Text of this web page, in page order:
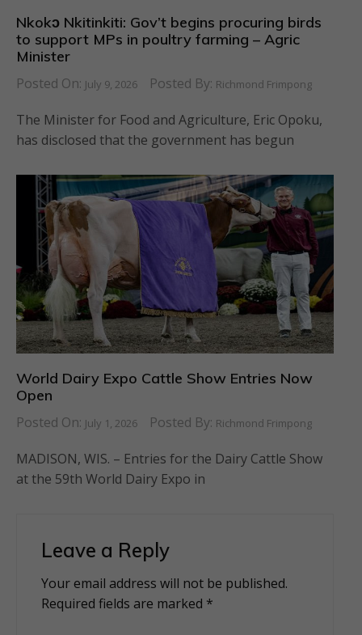
Nkokɔ Nkitinkiti: Gov’t begins procuring birds
to support MPs in poultry farming – Agric
Minister
Posted On: July 9, 2026 Posted By: Richmond Frimpong
The Minister for Food and Agriculture, Eric Opoku,
has disclosed that the government has begun
World Dairy Expo Cattle Show Entries Now
Open
Posted On: July 1, 2026 Posted By: Richmond Frimpong
MADISON, WIS. – Entries for the Dairy Cattle Show
at the 59th World Dairy Expo in
Leave a Reply
Your email address will not be published.
Required fields are marked *
Alternative: